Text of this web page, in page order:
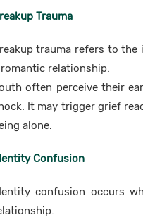
Trauma
trauma refers to
relationship.
often perceive their
It may trigger grief
alone.
Confusion
confusion occurs